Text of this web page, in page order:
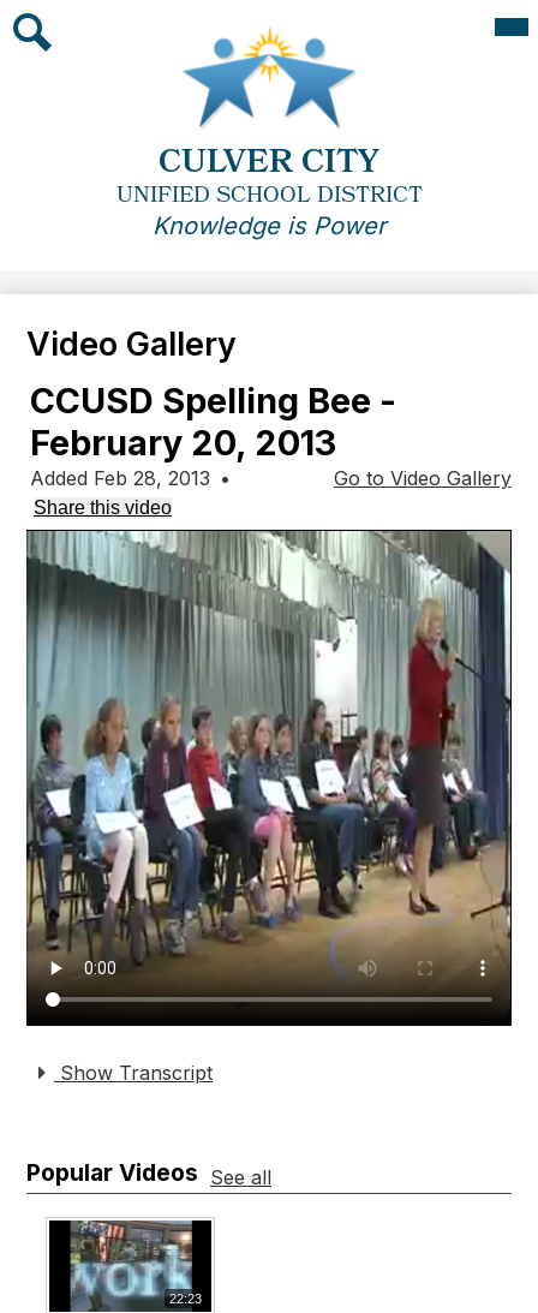
to
main
content
CULVER CITY
UNIFIED SCHOOL DISTRICT
Knowledge is Power
Video Gallery
CCUSD Spelling Bee -
February 20, 2013
Go to Video Gallery
Added Feb 28, 2013 •
Share this video
Show Transcript
Popular Videos See all
22:23